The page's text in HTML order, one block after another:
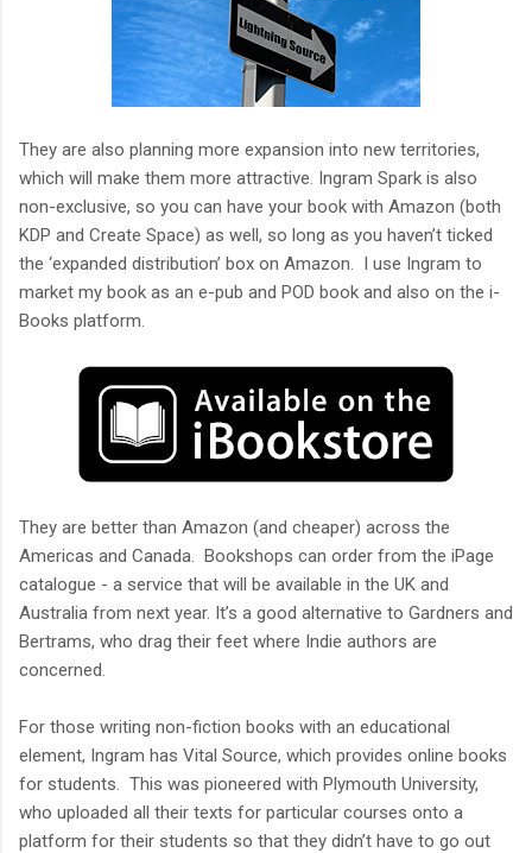
They are also planning more expansion into new territories,
which will make them more attractive. Ingram Spark is also
non-exclusive, so you can have your book with Amazon (both
KDP and Create Space) as well, so long as you haven’t ticked
the ‘expanded distribution’ box on Amazon. I use Ingram to
market my book as an e-pub and POD book and also on the i-
Books platform.
They are better than Amazon (and cheaper) across the
Americas and Canada. Bookshops can order from the iPage
catalogue - a service that will be available in the UK and
Australia from next year. It’s a good alternative to Gardners and
Bertrams, who drag their feet where Indie authors are
concerned.
For those writing non-fiction books with an educational
element, Ingram has Vital Source, which provides online books
for students. This was pioneered with Plymouth University,
who uploaded all their texts for particular courses onto a
platform for their students so that they didn’t have to go out